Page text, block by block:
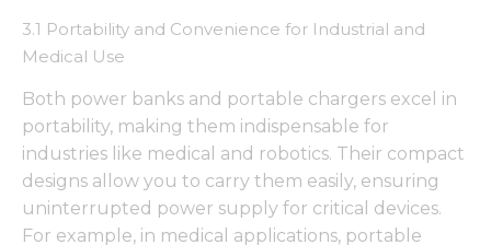
3.1 Portability and Convenience for Industrial and
Medical Use
Both power banks and portable chargers excel in
portability, making them indispensable for
industries like medical and robotics. Their compact
designs allow you to carry them easily, ensuring
uninterrupted power supply for critical devices.
For example, in medical applications, portable